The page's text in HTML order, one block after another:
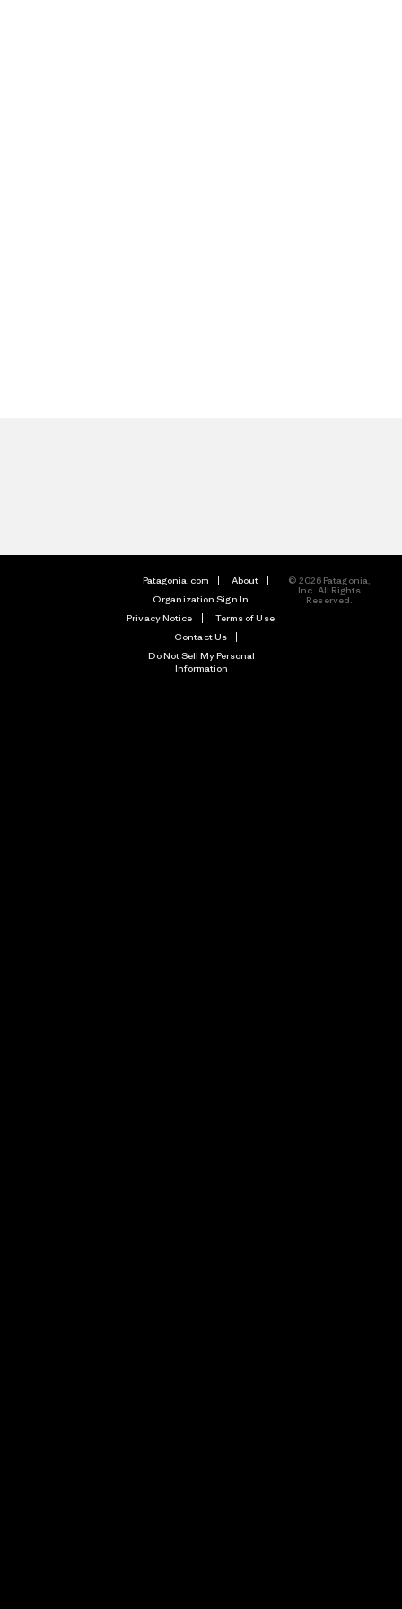
Patagonia.com
About
Organization Sign In
Privacy Notice
Terms of Use
Contact Us
Do Not Sell My Personal
Information
© 2026 Patagonia,
Inc. All Rights
Reserved.